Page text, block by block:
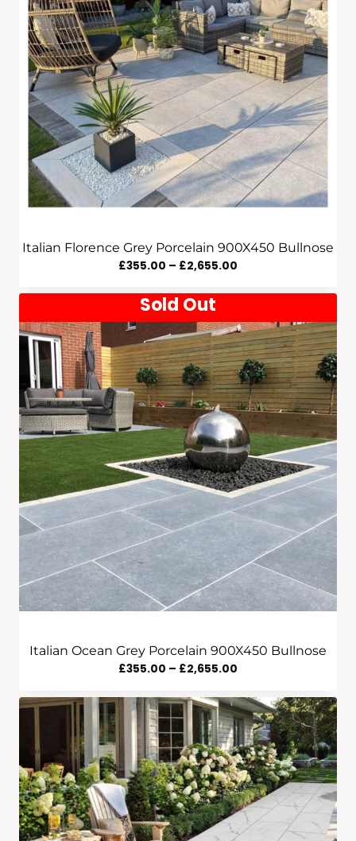
Italian Florence Grey Porcelain 900X450 Bullnose
£355.00 – £2,655.00
Through
£2,655.00
Sold Out
Italian Ocean Grey Porcelain 900X450 Bullnose
£355.00 – £2,655.00
£355.00
Through
£2,655.00